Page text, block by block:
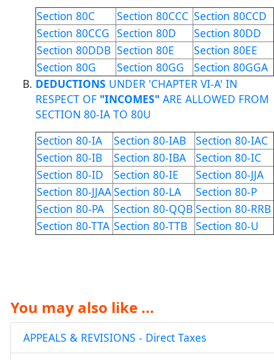
Section 80C
Section 80CCC Section 80CCD
Section 80CCG Section 80D
Section 80DD
Section 80DDB Section 80E
Section 80EE
Section 80G
Section 80GG
Section 80GGA
DEDUCTIONS UNDER 'CHAPTER VI-A' IN
RESPECT OF "INCOMES" ARE ALLOWED FROM
SECTION 80-IA TO 80U
Section 80-IA
Section 80-IAB
Section 80-IAC
Section 80-IB
Section 80-IBA
Section 80-IC
Section 80-ID
Section 80-IE
Section 80-JJA
Section 80-JJAASection 80-LA
Section 80-P
Section 80-PA
Section 80-QQB Section 80-RRB
Section 80-TTA Section 80-TTB Section 80-U
You may also like ...
APPEALS & REVISIONS - Direct Taxes